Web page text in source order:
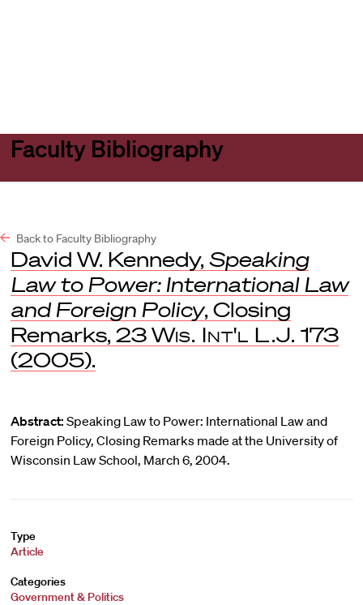
Faculty Bibliography
Back to Faculty Bibliography
David W. Kennedy, Speaking
Law to Power: International Law
and Foreign Policy, Closing
Remarks, 23 Wis. Int'l L.J. 173
(2005).
Abstract: Speaking Law to Power: International Law and
Foreign Policy, Closing Remarks made at the University of
Wisconsin Law School, March 6, 2004.
Type
Article
Categories
Government & Politics